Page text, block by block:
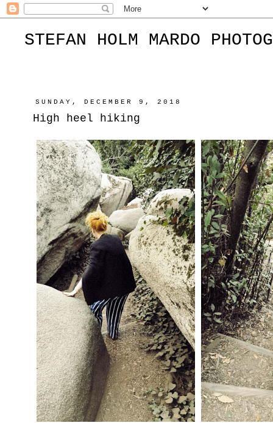
STEFAN HOLM MARDO
SUNDAY, DECEMBER 9, 2018
High heel hiking